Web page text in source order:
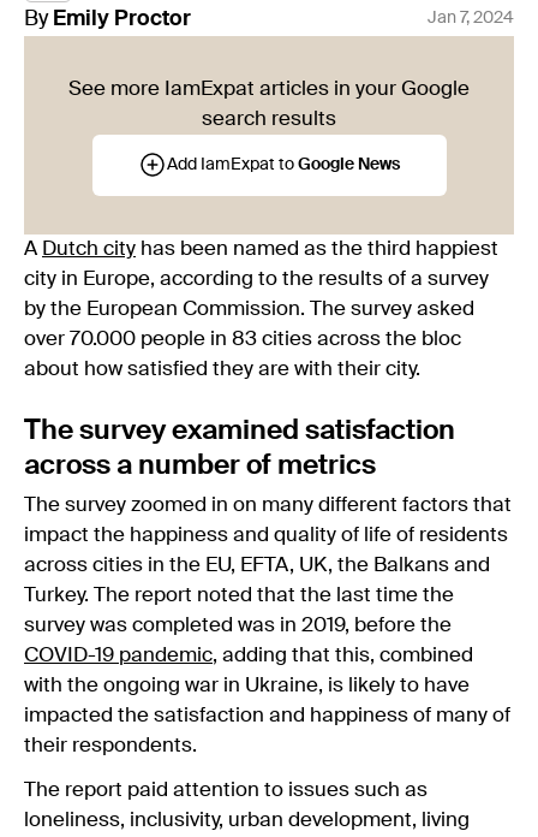
By Emily Proctor Jan 7, 2024
See more IamExpat articles in your Google
search results
Add IamExpat to Google News
A Dutch city has been named as the third happiest
city in Europe, according to the results of a survey
by the European Commission. The survey asked
over 70.000 people in 83 cities across the bloc
about how satisfied they are with their city.
The survey examined satisfaction
across a number of metrics
The survey zoomed in on many different factors that
impact the happiness and quality of life of residents
across cities in the EU, EFTA, UK, the Balkans and
Turkey. The report noted that the last time the
survey was completed was in 2019, before the
COVID-19 pandemic, adding that this, combined
with the ongoing war in Ukraine, is likely to have
impacted the satisfaction and happiness of many of
their respondents.
The report paid attention to issues such as
loneliness, inclusivity, urban development, living